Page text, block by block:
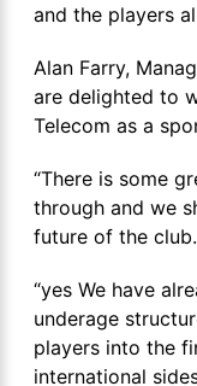
and the players
Alan Farry,
are delighted to
Telecom as a
“There is some
through and we
future of the club.
“yes We have
underage
players into the
international